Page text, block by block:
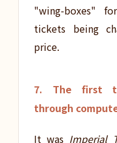
"wing-boxes"
tickets being
price.
7. The first
through
It was Imperial